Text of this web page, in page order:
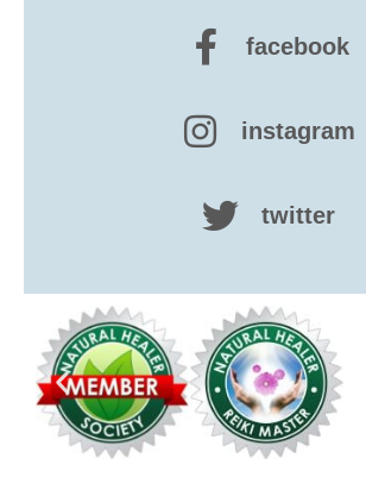
facebook
instagram
twitter